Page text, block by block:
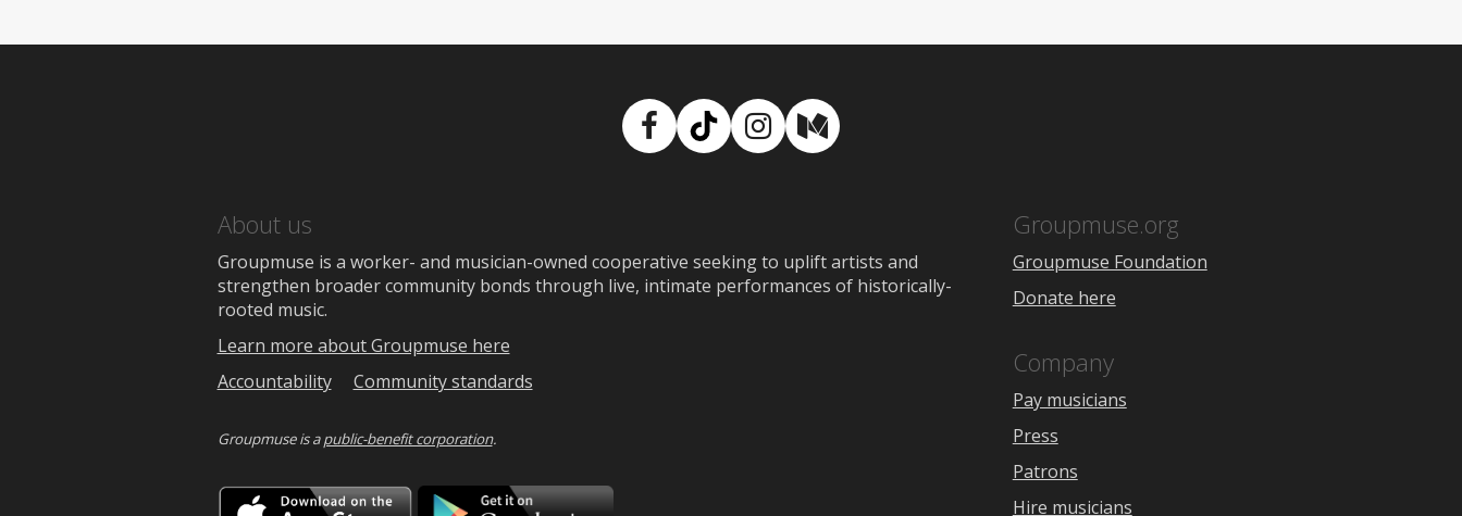
Facebook
TikTokInstagram
Medium
About us
Groupmuse is a worker- and musician-owned cooperative seeking to uplift artists and
strengthen broader community bonds through live, intimate performances of historically-
rooted music.
Learn more about Groupmuse here
Accountability
Community standards
Groupmuse is apublic-benefit corporation.
Download
Download
Groupmuse.org
Groupmuse Foundation
Donate here
Company
Pay musicians
Press
Patrons
Hire musicians